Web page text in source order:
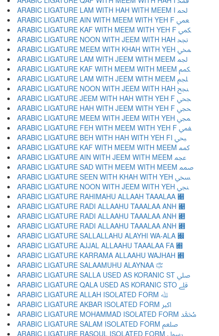
ARABIC LIGATURE LAM WITH HAH WITH MEEM I ﶵ
ARABIC LIGATURE AIN WITH MEEM WITH YEH F ﶶ
ARABIC LIGATURE KAF WITH MEEM WITH YEH F ﶷ
ARABIC LIGATURE NOON WITH JEEM WITH HAH ﶸ
ARABIC LIGATURE MEEM WITH KHAH WITH YEH ﶹ
ARABIC LIGATURE LAM WITH JEEM WITH MEEM ﶺ
ARABIC LIGATURE KAF WITH MEEM WITH MEEM ﶻ
ARABIC LIGATURE LAM WITH JEEM WITH MEEM ﶼ
ARABIC LIGATURE NOON WITH JEEM WITH HAH ﶽ
ARABIC LIGATURE JEEM WITH HAH WITH YEH F ﶾ
ARABIC LIGATURE HAH WITH JEEM WITH YEH F ﶿ
ARABIC LIGATURE MEEM WITH JEEM WITH YEH ﷀ
ARABIC LIGATURE FEH WITH MEEM WITH YEH F ﷁ
ARABIC LIGATURE BEH WITH HAH WITH YEH FI ﷂ
ARABIC LIGATURE KAF WITH MEEM WITH MEEM ﷃ
ARABIC LIGATURE AIN WITH JEEM WITH MEEM ﷄ
ARABIC LIGATURE SAD WITH MEEM WITH MEEM ﷅ
ARABIC LIGATURE SEEN WITH KHAH WITH YEH ﷆ
ARABIC LIGATURE NOON WITH JEEM WITH YEH ﷇ
ARABIC LIGATURE RAHIMAHU ALLAAH TAAALAA ﷈
ARABIC LIGATURE RADI ALLAAHU TAAALAA ANH ﷉
ARABIC LIGATURE RADI ALLAAHU TAAALAA ANH ﷊
ARABIC LIGATURE RADI ALLAAHU TAAALAA ANH ﷋
ARABIC LIGATURE SALLALLAHU ALAYHI WA-ALA ﷌
ARABIC LIGATURE AJJAL ALLAAHU TAAALAA FA ﷍
ARABIC LIGATURE KARRAMA ALLAAHU WAJHAH ﷎
ARABIC LIGATURE SALAAMUHU ALAYNAA ﷏
ARABIC LIGATURE SALLA USED AS KORANIC ST ﷰ
ARABIC LIGATURE QALA USED AS KORANIC STO ﷱ
ARABIC LIGATURE ALLAH ISOLATED FORM ﷲ
ARABIC LIGATURE AKBAR ISOLATED FORM ﷳ
ARABIC LIGATURE MOHAMMAD ISOLATED FORM ﷴ
ARABIC LIGATURE SALAM ISOLATED FORM ﷵ
ARABIC LIGATURE RASOUL ISOLATED FORM ﷶ